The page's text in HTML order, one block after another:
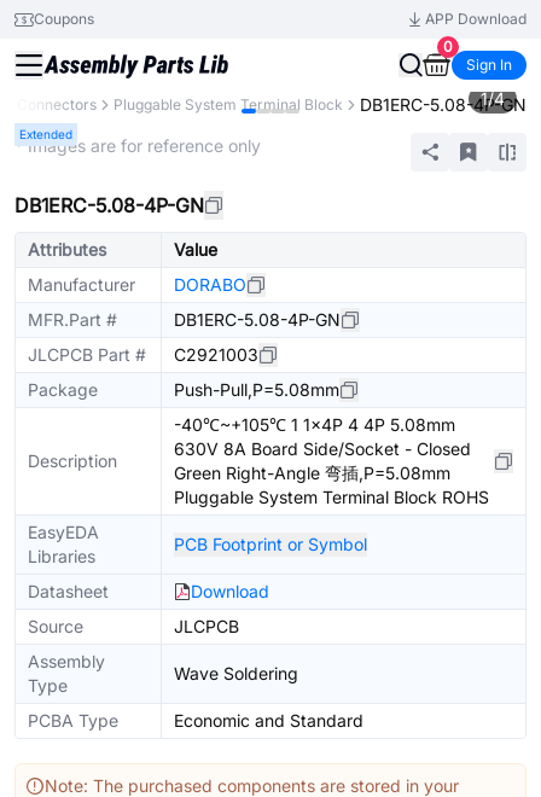
Coupons
APP Download
0
Sign In
Connectors Pluggable System Terminal Block DB1ERC-5.08-4P-GN
Extended
1/4
* Images are for reference only
DB1ERC-5.08-4P-GN
Attributes
Value
Manufacturer
DORABO
MFR.Part #
DB1ERC-5.08-4P-GN
JLCPCB Part #
C2921003
Package
Push-Pull,P=5.08mm
Description
-40℃~+105℃ 1 1x4P 4 4P 5.08mm
630V 8A Board Side/Socket - Closed
Green Right-Angle 弯插,P=5.08mm
Pluggable System Terminal Block ROHS
EasyEDA
Libraries
PCB Footprint or Symbol
Datasheet
Download
Source
JLCPCB
Assembly
Type
Wave Soldering
PCBA Type Economic and Standard
Note: The purchased components are stored in your